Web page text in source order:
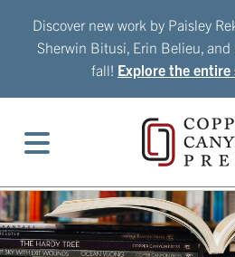
Discover new work by Paisley
Sherwin Bitusi, Erin Belieu,
fall! Explore the entire